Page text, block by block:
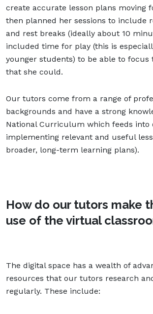
create accurate lesson plans moving
then planned her sessions to include
and rest breaks (ideally about 10
included time for play (this is
younger students) to be able to focus
that she could.
Our tutors come from a range of
backgrounds and have a strong
National Curriculum which feeds into
implementing relevant and useful
broader, long-term learning plans).
How do our tutors make
use of the virtual
The digital space has a wealth of
resources that our tutors research
regularly. These include: